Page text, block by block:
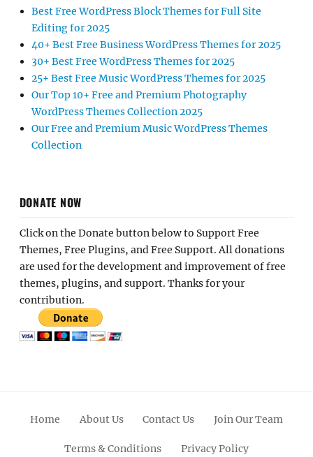
Best Free WordPress Block Themes for Full Site
Editing for 2025
40+ Best Free Business WordPress Themes for 2025
30+ Best Free WordPress Themes for 2025
25+ Best Free Music WordPress Themes for 2025
Our Top 10+ Free and Premium Photography
WordPress Themes Collection 2025
Our Free and Premium Music WordPress Themes
Collection
DONATE NOW
Click on the Donate button below to Support Free
Themes, Free Plugins, and Free Support. All donations
are used for the development and improvement of free
themes, plugins, and support. Thanks for your
contribution.
Home About Us Contact Us Join Our Team
Terms & Conditions Privacy Policy